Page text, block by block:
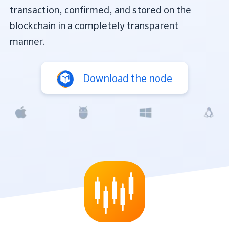
transaction, confirmed, and stored on the
blockchain in a completely transparent
manner.
Download the node